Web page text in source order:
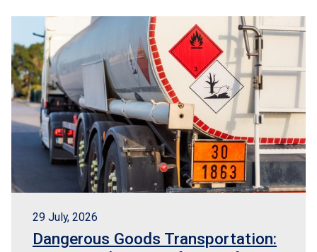
29 July, 2026
Dangerous Goods Transportation: